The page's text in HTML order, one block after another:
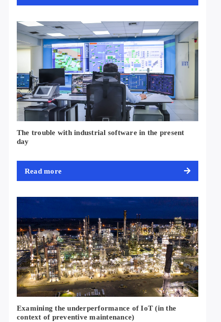
The trouble with industrial software in the present
day
Read more
Examining the underperformance of IoT (in the
context of preventive maintenance)